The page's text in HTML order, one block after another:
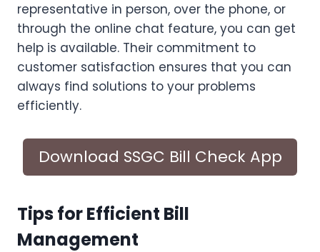
representative in person, over the phone, or
through the online chat feature, you can get
help is available. Their commitment to
customer satisfaction ensures that you can
always find solutions to your problems
efficiently.
Download SSGC Bill Check App
Tips for Efficient Bill
Management